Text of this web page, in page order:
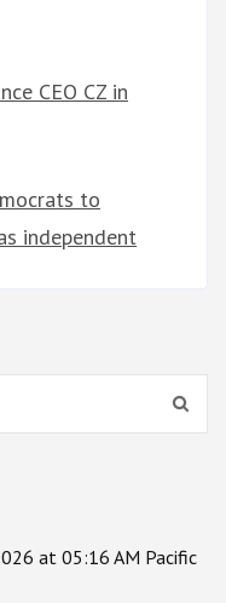
CEO CZ in
to
independent
at 05:16 AM Pacific